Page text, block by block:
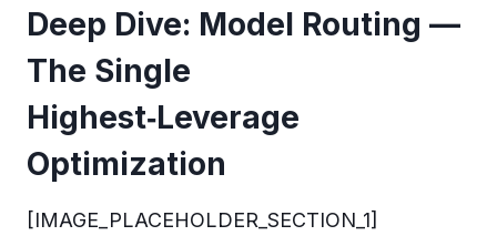
Deep Dive: Model Routing —
The Single
Highest‑Leverage
Optimization
[IMAGE_PLACEHOLDER_SECTION_1]